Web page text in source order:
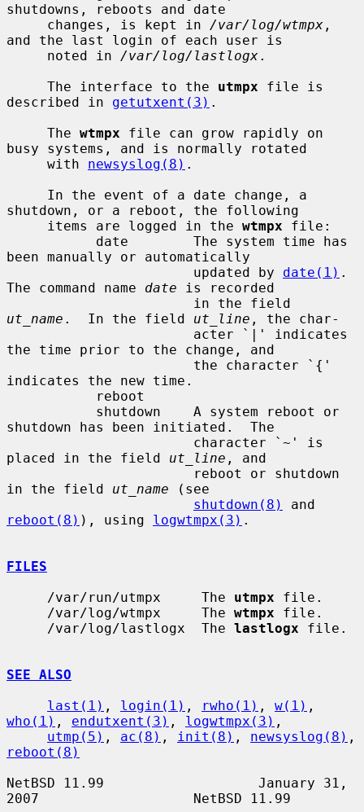
shutdowns, reboots and date
     changes, is kept in
/var/log/wtmpx ,
and the last login of each user is
     noted in
/var/log/lastlogx.
     The interface to the
utmpx file is
described in getutxent(3) .
     The
wtmpx file can grow rapidly on
busy systems, and is normally rotated
     with
newsyslog(8) .
shutdown, or a reboot, the following
     items are logged in the
wtmpx file:
been manually or automatically
                       updated by
date(1) .
The command name date is recorded
ut_name .  In the field ut_line , the char-
the time prior to the change, and
indicates the new time.
shutdown has been initiated.  The
placed in the field ut_line , and
in the field ut_name (see
shutdown(8)
reboot(8) ), using logwtmpx(3) .
FILES
     /var/run/utmpx     The
utmpx file.
     /var/log/wtmpx     The
wtmpx file.
     /var/log/lastlogx  The
lastlogx file.
SEE ALSO
last(1) , login(1) , rwho(1) , w(1)
who(1) , endutxent(3) , logwtmpx(3) ,
utmp(5) , ac(8) , init(8) , newsyslog(8)
reboot(8)
NetBSD 11.99                   January 31,